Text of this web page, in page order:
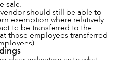
sale.
should still be able to
exemption where relatively
to be transferred to the
those employees transferred